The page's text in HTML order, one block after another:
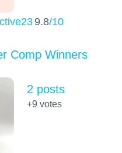
9.8/10
Comp Winners
2 posts
+9 votes